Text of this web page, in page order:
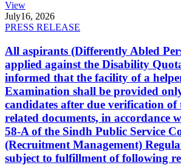
View
July16, 2026
PRESS RELEASE
All aspirants (Differently Abled
applied against the Disability
informed that the facility of a
Examination shall be provided
candidates after due verification
related documents, in accordance
58-A of the Sindh Public Service
(Recruitment Management)
subject to fulfillment of following